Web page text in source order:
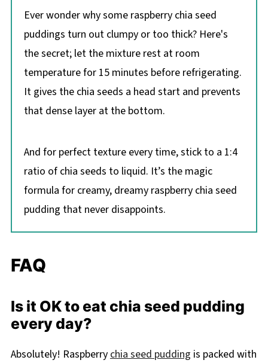
Ever wonder why some raspberry chia seed
puddings turn out clumpy or too thick? Here's
the secret; let the mixture rest at room
temperature for 15 minutes before refrigerating.
It gives the chia seeds a head start and prevents
that dense layer at the bottom.
And for perfect texture every time, stick to a 1:4
ratio of chia seeds to liquid. It’s the magic
formula for creamy, dreamy raspberry chia seed
pudding that never disappoints.
FAQ
Is it OK to eat chia seed pudding
every day?
Absolutely! Raspberrychia seed pudding is packed with